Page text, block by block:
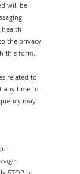
will be
health
the privacy
this form.
related to
any time to
may